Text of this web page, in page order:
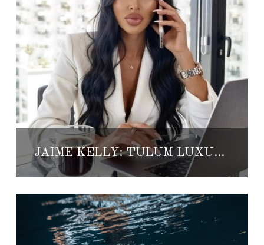
JAIME KELLY: TULUM LUXURY REAL ESTATE VISIONARY